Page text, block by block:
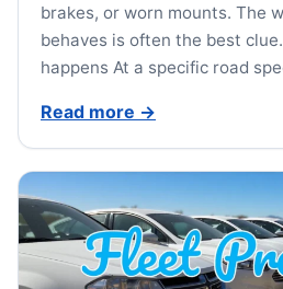
brakes, or worn mounts. The
behaves is often the best
happens At a specific road
Read more →